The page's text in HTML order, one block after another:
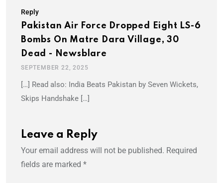
Reply
Pakistan Air Force Dropped Eight LS-6
Bombs On Matre Dara Village, 30
Dead - Newsblare
SEPTEMBER 22, 2025
[…] Read also: India Beats Pakistan by Seven Wickets,
Skips Handshake […]
Leave a Reply
Your email address will not be published. Required
fields are marked *